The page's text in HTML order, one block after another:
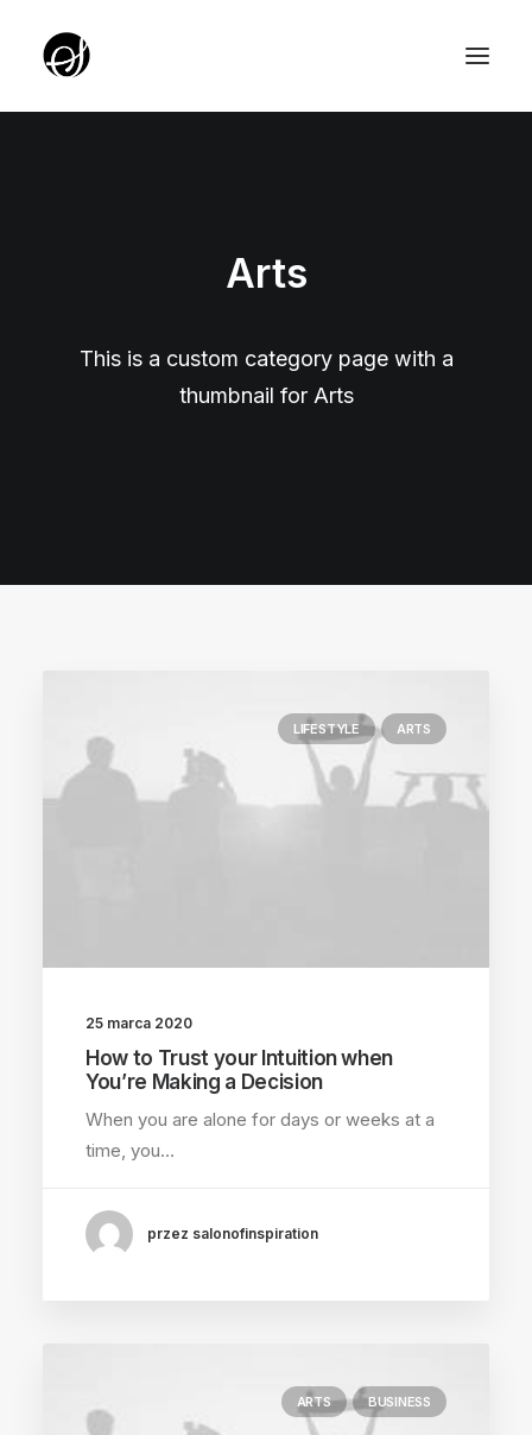
ROTUNDA PKO
SERVICE EDITION SALON
TESTIMONIALS
Arts
This is a custom category page with a
thumbnail for Arts
LIFESTYLE ARTS
25 marca 2020
How to Trust your Intuition when
You’re Making a Decision
When you are alone for days or weeks at a
time, you…
przez salonofinspiration
ARTS BUSINESS